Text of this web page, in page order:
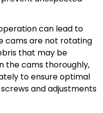
can lead to
cams are not rotating
that may be
the cams thoroughly,
to ensure optimal
and adjustments